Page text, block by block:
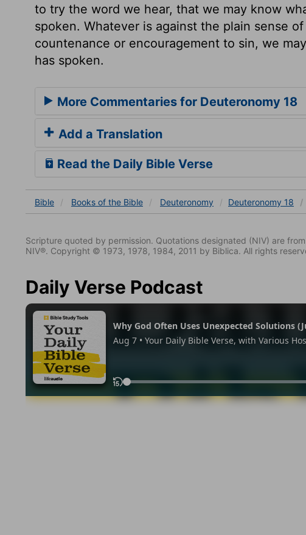
to try the word we hear, that we may know
spoken. Whatever is against the plain sense
countenance or encouragement to sin, we
has spoken.
More Commentaries for Deuteronomy 18
Add a Translation
Read the Daily Bible Verse
Bible Books of the Bible Deuteronomy Deuteronomy 18
Scripture quoted by permission. Quotations designated (NIV) are from
NIV®. Copyright © 1973, 1978, 1984, 2011 by Biblica. All rights
Daily Verse Podcast